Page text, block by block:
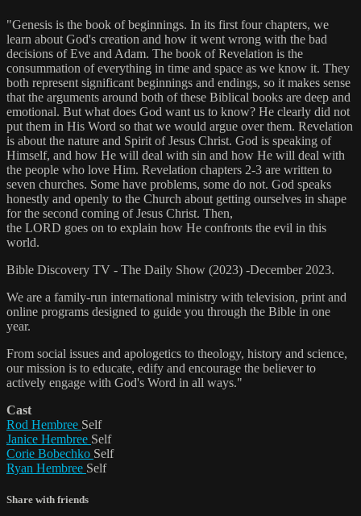
"Genesis is the book of beginnings. In its first four chapters, we
learn about God's creation and how it went wrong with the bad
decisions of Eve and Adam. The book of Revelation is the
consummation of everything in time and space as we know it. They
both represent significant beginnings and endings, so it makes sense
that the arguments around both of these Biblical books are deep and
emotional. But what does God want us to know? He clearly did not
put them in His Word so that we would argue over them. Revelation
is about the nature and Spirit of Jesus Christ. God is speaking of
Himself, and how He will deal with sin and how He will deal with
the people who love Him. Revelation chapters 2-3 are written to
seven churches. Some have problems, some do not. God speaks
honestly and openly to the Church about getting ourselves in shape
for the second coming of Jesus Christ. Then,
the LORD goes on to explain how He confronts the evil in this
world.
Bible Discovery TV - The Daily Show (2023) -December 2023.
We are a family-run international ministry with television, print and
online programs designed to guide you through the Bible in one
year.
From social issues and apologetics to theology, history and science,
our mission is to educate, edify and encourage the believer to
actively engage with God's Word in all ways."
Cast
Rod Hembree Self
Janice Hembree Self
Corie Bobechko Self
Ryan Hembree Self
Share with friends